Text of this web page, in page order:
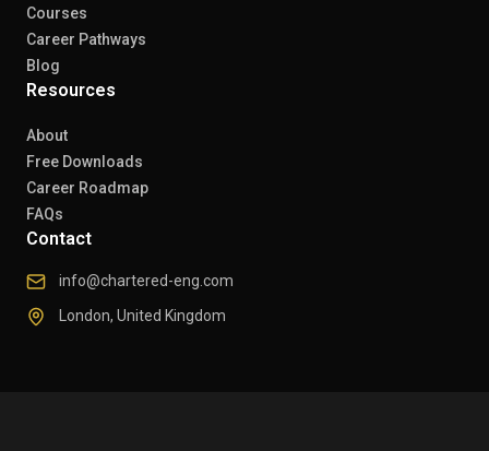
Courses
Career Pathways
Blog
Resources
About
Free Downloads
Career Roadmap
FAQs
Contact
info@chartered-eng.com
London, United Kingdom